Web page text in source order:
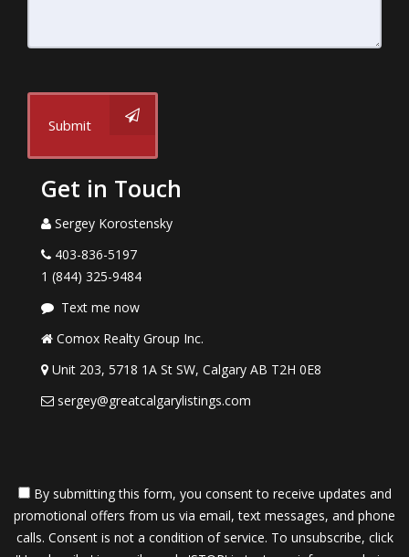
Submit
Get in Touch
Sergey Korostensky
403-836-5197
1 (844) 325-9484
Text me now
Comox Realty Group Inc.
Unit 203, 5718 1A St SW, Calgary AB T2H 0E8
sergey@greatcalgarylistings.com
By submitting this form, you consent to receive updates and
promotional offers from us via email, text messages, and phone
calls. Consent is not a condition of service. To unsubscribe, click